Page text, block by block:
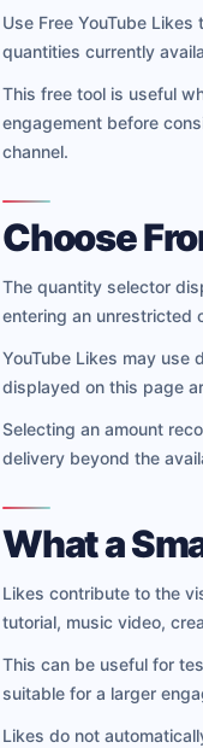
Use Free YouTube
quantities currently
This free tool is useful
engagement before
channel.
Choose
The quantity selector
entering an unrestricted
YouTube Likes may use
displayed on this page
Selecting an amount
delivery beyond the
What a
Likes contribute to the
tutorial, music video,
This can be useful for
suitable for a larger
Likes do not